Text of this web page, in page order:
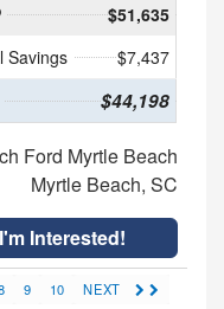
$51,635
Savings
$7,437
$44,198
Ford Myrtle Beach
Myrtle Beach, SC
I'm Interested!
9 10 NEXT